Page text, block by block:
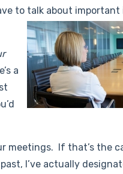
to talk about important
a
meetings. If that’s the
I’ve actually